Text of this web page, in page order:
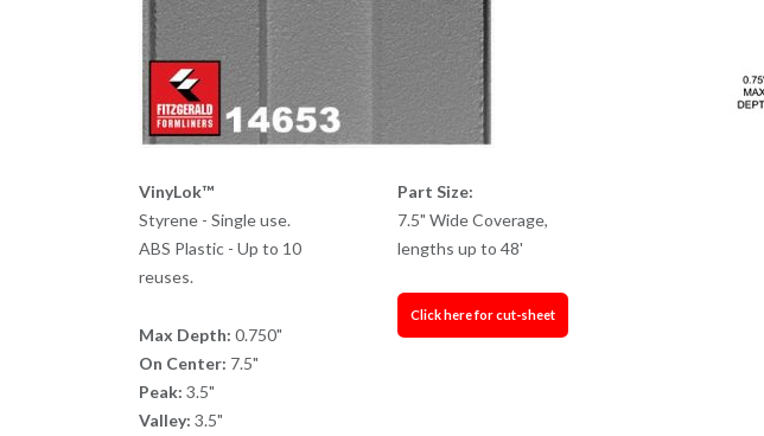
VinyLok™
Styrene - Single use.
ABS Plastic - Up to 10
reuses.
Max Depth: 0.750"
On Center: 7.5"
Peak: 3.5"
Valley: 3.5"
Part Size:
7.5" Wide Coverage,
lengths up to 48'
Click here for cut-sheet